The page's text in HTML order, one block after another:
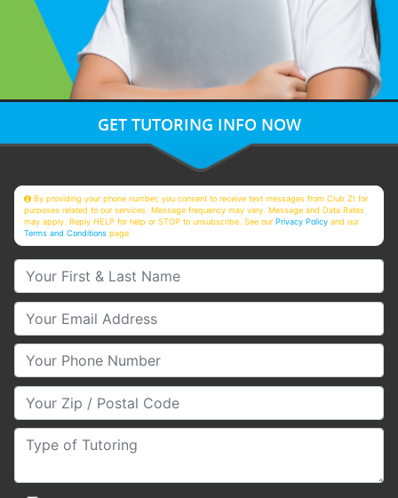
GET TUTORING INFO NOW
By providing your phone number, you consent to receive text messages from Club Z! for
purposes related to our services. Message frequency may vary. Message and Data Rates
may apply. Reply HELP for help or STOP to unsubscribe. See ourPrivacy Policy and our
Terms and Conditions page
Your First & Last Name
Your Email
Your Phone Number
Your Zip/Postal Code
Type of Tutoring